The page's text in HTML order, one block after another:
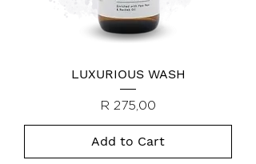
LUXURIOUS WASH
Price
R 275,00
Add to Cart